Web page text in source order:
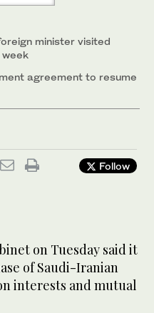
minister visited
agreement to resume
Follow
on Tuesday said it
of Saudi-Iranian
interests and mutual